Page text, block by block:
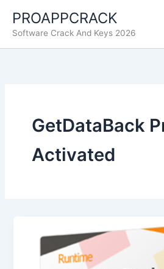
content
PROAPPCRACK
Software Crack And Keys 2026
GetDataBack
Activated